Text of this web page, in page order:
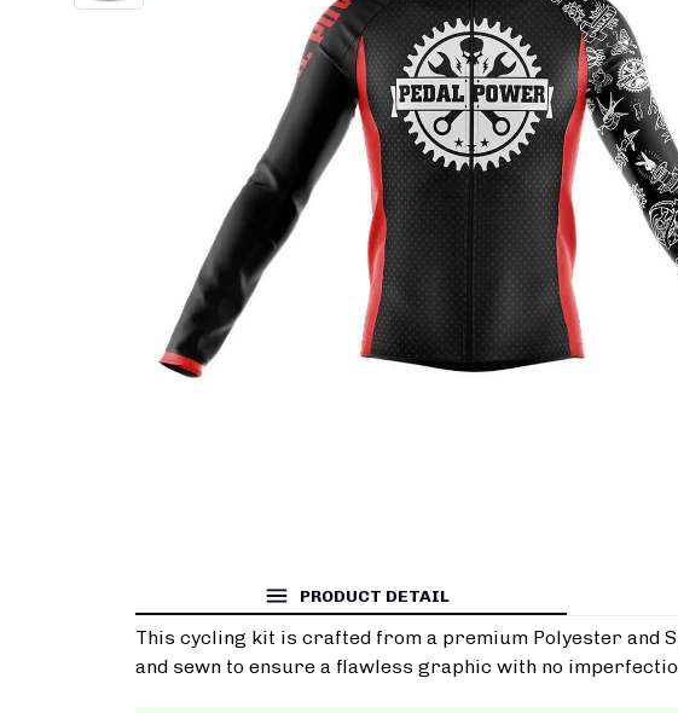
PRODUCT DETAIL
This cycling kit is crafted from a premium Polyester and
and sewn to ensure a flawless graphic with no